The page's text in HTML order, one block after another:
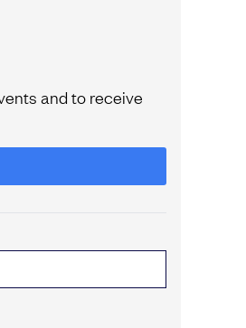
and to receive